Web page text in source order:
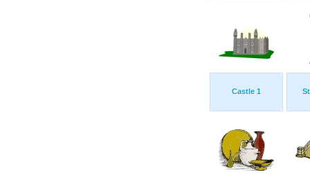
Castle 1